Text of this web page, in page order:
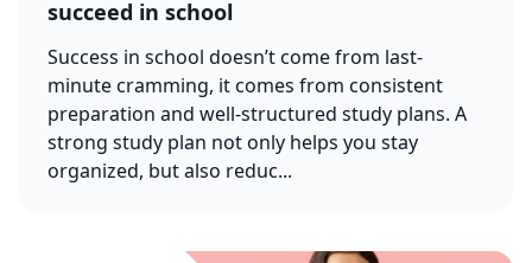
succeed in school
Success in school doesn’t come from last-
minute cramming, it comes from consistent
preparation and well-structured study plans. A
strong study plan not only helps you stay
organized, but also reduc...